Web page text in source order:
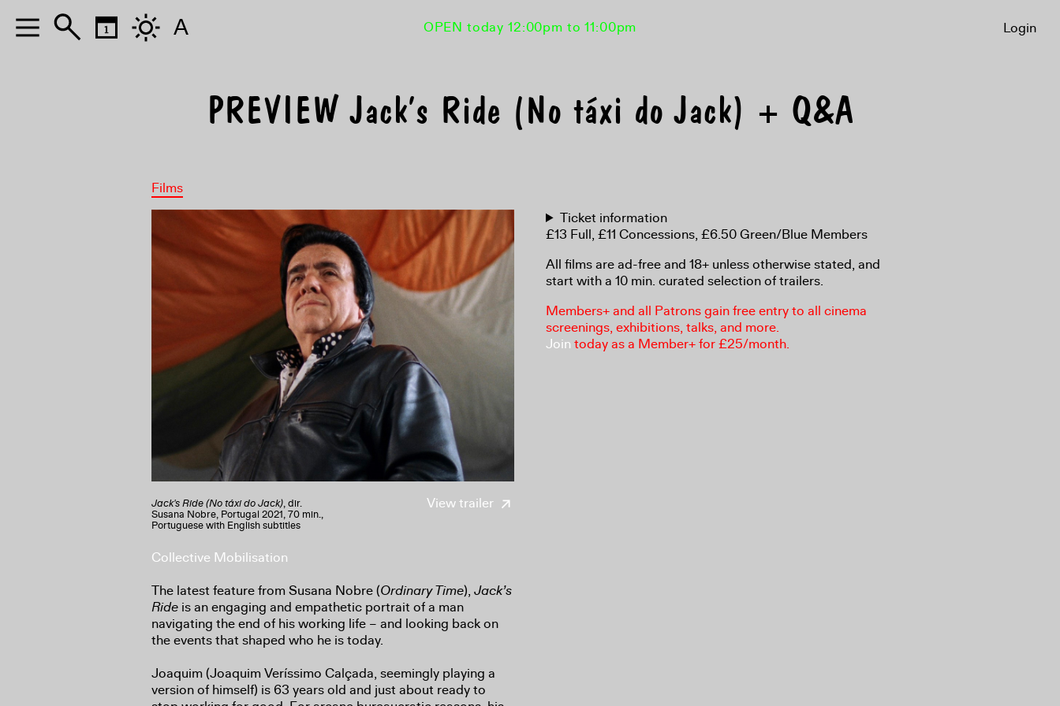
OPEN today 12:00pm to 11:00pm
PREVIEW Jack’s Ride (No táxi do Jack) + Q&A
Films
View trailer
Jack's Ride (No táxi do Jack), dir.
Susana Nobre, Portugal 2021, 70 min.,
Portuguese with English subtitles
Collective Mobilisation
The latest feature from Susana Nobre (Ordinary Time), Jack’s
Ride is an engaging and empathetic portrait of a man
navigating the end of his working life – and looking back on
the events that shaped who he is today.
Joaquim (Joaquim Veríssimo Calçada, seemingly playing a
version of himself) is 63 years old and just about ready to
Ticket information
£13 Full, £11 Concessions, £6.50 Green/Blue Members
All films are ad-free and 18+ unless otherwise stated, and
start with a 10 min. curated selection of trailers.
Members+ and all Patrons gain free entry to all cinema
screenings, exhibitions, talks, and more.
Join today as a Member+ for £25/month.
A Login